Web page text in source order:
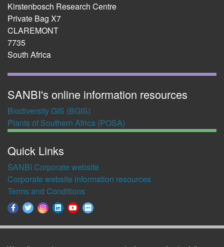
Kirstenbosch Research Centre
Private Bag X7
CLAREMONT
7735
South Africa
SANBI's online information resources
Biodiversity GIS (BGIS)
Plants of Southern Africa (POSA)
Quick Links
SANBI Corporate website
Corporate website information resources
Terms and Conditions